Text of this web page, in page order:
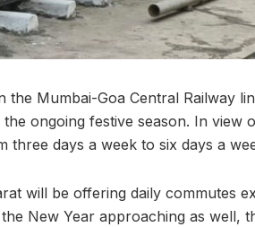
Mumbai-Goa Central Railway
ongoing festive season. In view
three days a week to six days a
will be offering daily commutes
New Year approaching as well,